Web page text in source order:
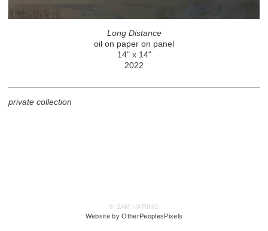
Long Distance
oil on paper on panel
14" x 14"
2022
private collection
© SAM HARING
Website by OtherPeoplesPixels